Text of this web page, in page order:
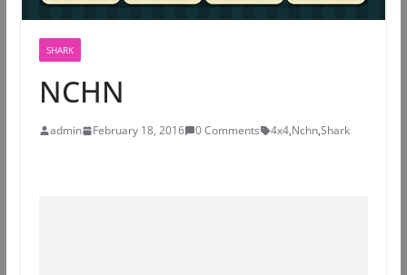
SHARK
NCHN
admin February 18, 2016 0 Comments 4x4,Nchn,Shark